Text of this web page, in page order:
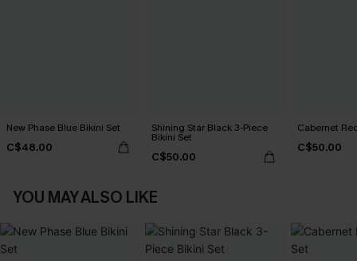
New Phase Blue Bikini Set
C$48.00
Shining Star Black 3-Piece
Bikini Set
C$50.00
Cabernet
C$50.00
YOU MAY ALSO LIKE